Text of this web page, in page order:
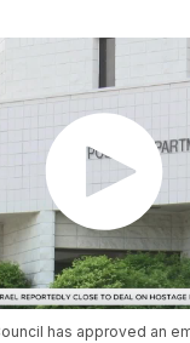
has approved an